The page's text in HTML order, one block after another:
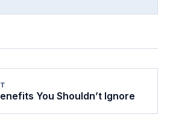
You Shouldn’t Ignore